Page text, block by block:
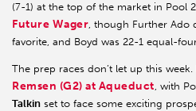
(7-1) at the top of the market in Pool
Future Wager, though Further Ado
favorite, and Boyd was 22-1 equal-
The prep races don’t let up this
Remsen (G2) at Aqueduct, with
Talkin set to face some exciting